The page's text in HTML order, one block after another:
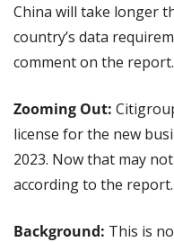
China will take longer
country’s data
comment on the report.
Zooming Out:
license for the new
2023. Now that may
according to the report.
Background: This is